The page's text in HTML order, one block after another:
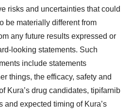
risks and uncertainties that could
be materially different from
any future results expressed or
looking statements. Such
include statements
things, the efficacy, safety and
Kura’s drug candidates, tipifarnib
and expected timing of Kura’s